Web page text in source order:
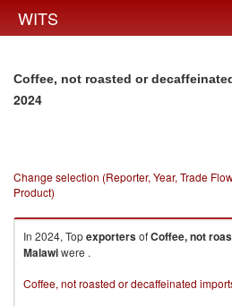
WITS
Coffee, not roasted or
2024
Change selection (Reporter, Year, Trade
Product)
In 2024, TopexportersofCoffee, not
Malawiwere .
Coffee, not roasted or decaffeinated